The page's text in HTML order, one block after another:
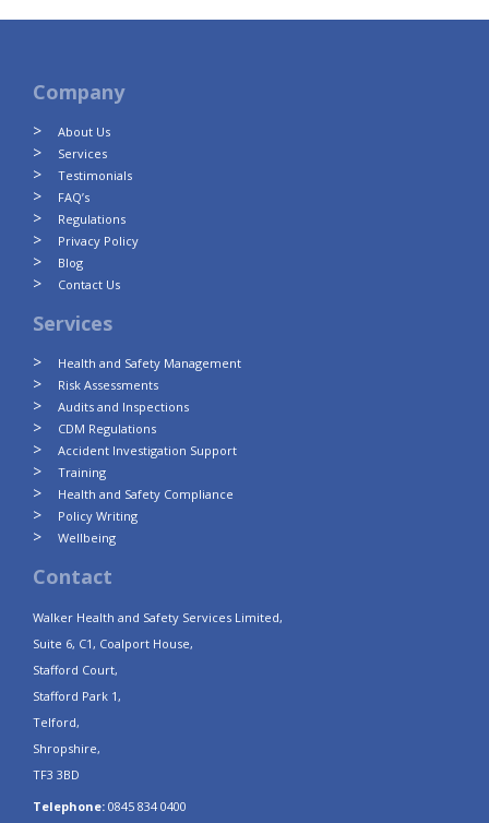
Company
About Us
Services
Testimonials
FAQ’s
Regulations
Privacy Policy
Blog
Contact Us
Services
Health and Safety Management
Risk Assessments
Audits and Inspections
CDM Regulations
Accident Investigation Support
Training
Health and Safety Compliance
Policy Writing
Wellbeing
Contact
Walker Health and Safety Services Limited,
Suite 6, C1, Coalport House,
Stafford Court,
Stafford Park 1,
Telford,
Shropshire,
TF3 3BD
Telephone: 0845 834 0400